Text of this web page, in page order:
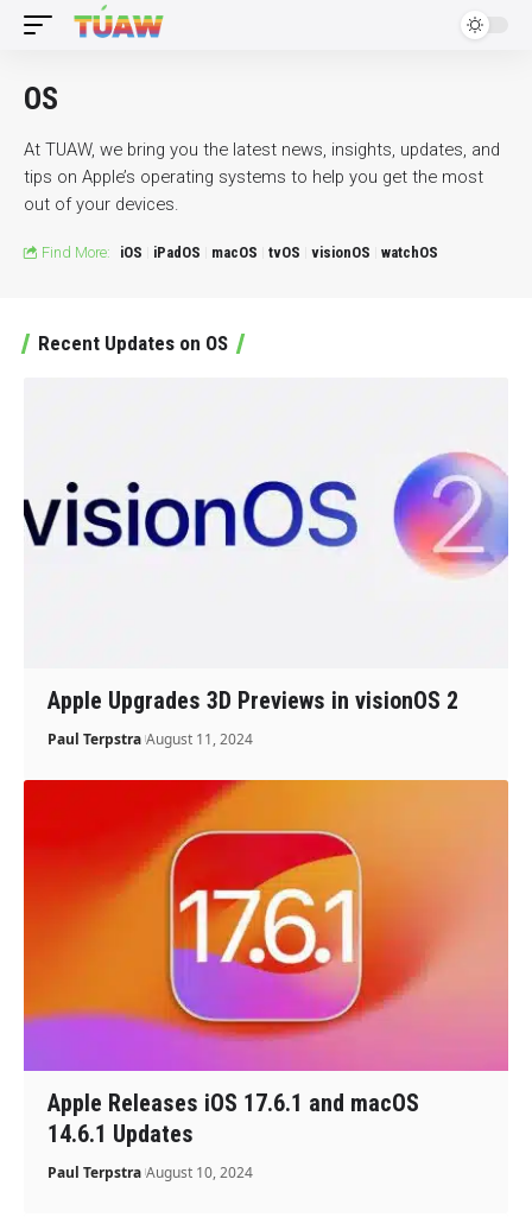
OS
At TUAW, we bring you the latest news, insights, updates, and
tips on Apple’s operating systems to help you get the most
out of your devices.
Find More: iOS iPadOS macOS tvOS visionOS watchOS
Recent Updates on OS
Apple Upgrades 3D Previews in visionOS 2
Paul Terpstra August 11, 2024
Apple Releases iOS 17.6.1 and macOS
14.6.1 Updates
Paul Terpstra August 10, 2024